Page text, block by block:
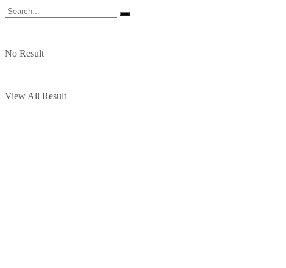
No Result
View All Result